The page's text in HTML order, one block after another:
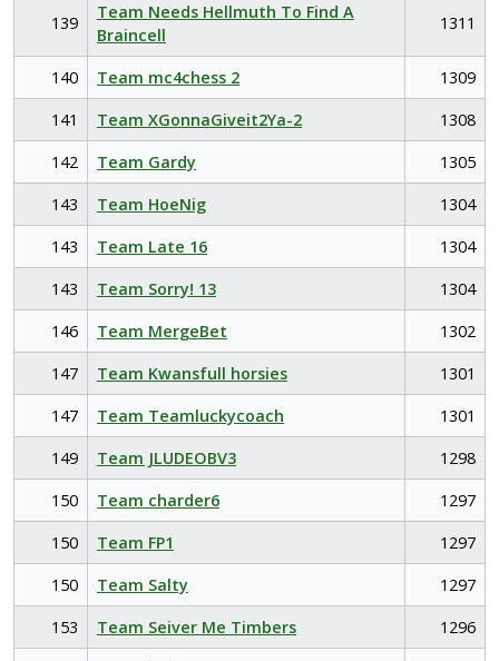
139
Team Needs Hellmuth To Find A
Braincell
1311
140 Team mc4chess 2
1309
141
Team XGonnaGiveit2Ya-2
1308
142
Team Gardy
1305
143
Team HoeNig
1304
143
Team Late 16
1304
143
Team Sorry! 13
1304
146
Team MergeBet
1302
147
Team Kwansfull horsies
1301
147
Team Teamluckycoach
1301
149
Team JLUDEOBV3
1298
150
Team charder6
1297
150
Team FP1
1297
150
Team Salty
1297
153
Team Seiver Me Timbers
1296